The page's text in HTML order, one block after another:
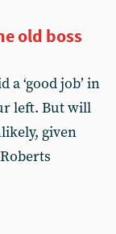
old boss
‘good job’ in
left. But will
given